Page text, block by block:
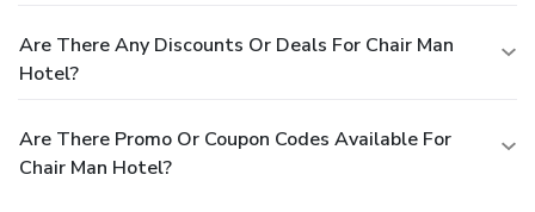
Are There Any Discounts Or Deals For Chair Man
Hotel?
Are There Promo Or Coupon Codes Available For
Chair Man Hotel?